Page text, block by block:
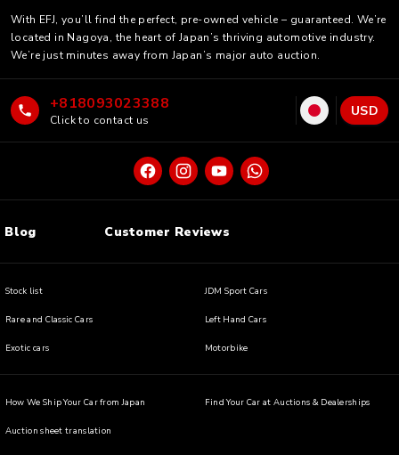
With EFJ, you’ll find the perfect, pre-owned vehicle – guaranteed. We’re
located in Nagoya, the heart of Japan’s thriving automotive industry.
We’re just minutes away from Japan’s major auto auction.
+818093023388
Click to contact us
USD
Blog Customer Reviews
Stock list JDM Sport Cars
Rare and Classic Cars Left Hand Cars
Exotic cars Motorbike
How We Ship Your Car from Japan Find Your Car at Auctions & Dealerships
Auction sheet translation